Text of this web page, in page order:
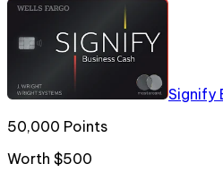
Signify
50,000 Points
Worth $500